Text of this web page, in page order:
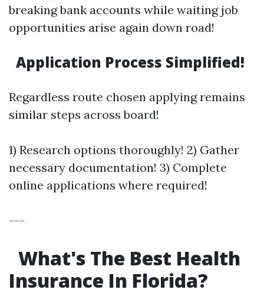
breaking bank accounts while waiting job
opportunities arise again down road!
Application Process Simplified!
Regardless route chosen applying remains
similar steps across board!
1) Research options thoroughly! 2) Gather
necessary documentation! 3) Complete
online applications where required!
---
What's The Best Health
Insurance In Florida?